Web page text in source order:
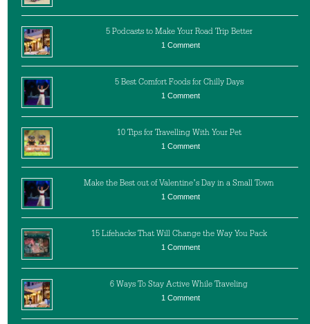
5 Podcasts to Make Your Road Trip Better
1 Comment
5 Best Comfort Foods for Chilly Days
1 Comment
10 Tips for Travelling With Your Pet
1 Comment
Make the Best out of Valentine’s Day in a Small Town
1 Comment
15 Lifehacks That Will Change the Way You Pack
1 Comment
6 Ways To Stay Active While Traveling
1 Comment